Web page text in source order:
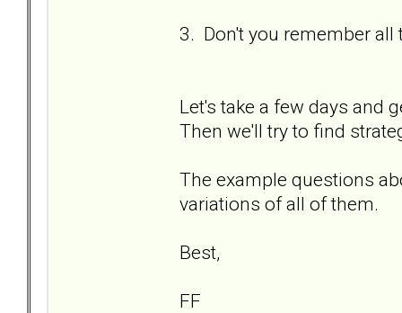
3. Don't you remember all
Let's take a few days and
Then we'll try to find
The example questions
variations of all of them.
Best,
FF